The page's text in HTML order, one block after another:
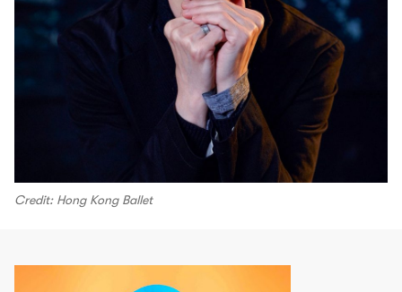
Credit: Hong Kong Ballet